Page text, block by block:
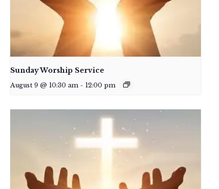
Sunday Worship Service
August 9 @ 10:30 am - 12:00 pm